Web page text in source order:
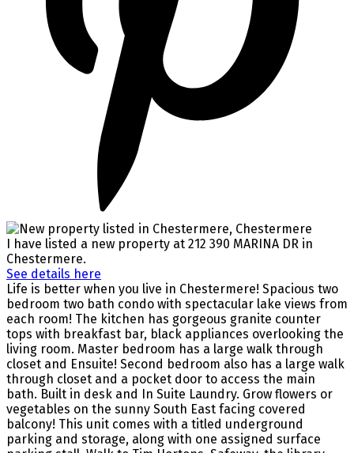
I have listed a new property at 212 390 MARINA DR in
Chestermere.
See details here
Life is better when you live in Chestermere! Spacious two
bedroom two bath condo with spectacular lake views from
each room! The kitchen has gorgeous granite counter
tops with breakfast bar, black appliances overlooking the
living room. Master bedroom has a large walk through
closet and Ensuite! Second bedroom also has a large walk
through closet and a pocket door to access the main
bath. Built in desk and In Suite Laundry. Grow flowers or
vegetables on the sunny South East facing covered
balcony! This unit comes with a titled underground
parking and storage, along with one assigned surface